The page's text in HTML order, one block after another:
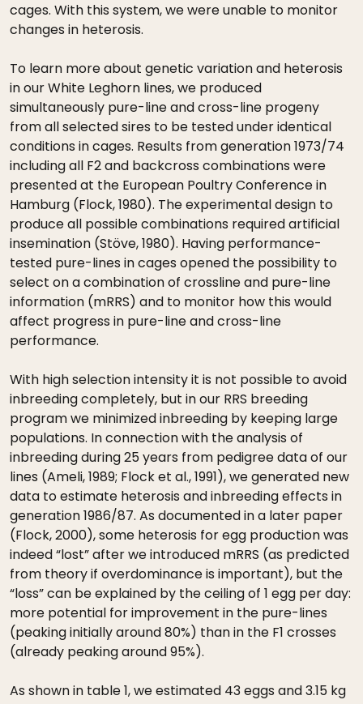
cages. With this system, we were unable to monitor
changes in heterosis.
To learn more about genetic variation and heterosis
in our White Leghorn lines, we produced
simultaneously pure-line and cross-line progeny
from all selected sires to be tested under identical
conditions in cages. Results from generation 1973/74
including all F2 and backcross combinations were
presented at the European Poultry Conference in
Hamburg (Flock, 1980). The experimental design to
produce all possible combinations required artificial
insemination (Stöve, 1980). Having performance-
tested pure-lines in cages opened the possibility to
select on a combination of crossline and pure-line
information (mRRS) and to monitor how this would
affect progress in pure-line and cross-line
performance.
With high selection intensity it is not possible to avoid
inbreeding completely, but in our RRS breeding
program we minimized inbreeding by keeping large
populations. In connection with the analysis of
inbreeding during 25 years from pedigree data of our
lines (Ameli, 1989; Flock et al., 1991), we generated new
data to estimate heterosis and inbreeding effects in
generation 1986/87. As documented in a later paper
(Flock, 2000), some heterosis for egg production was
indeed “lost” after we introduced mRRS (as predicted
from theory if overdominance is important), but the
“loss” can be explained by the ceiling of 1 egg per day:
more potential for improvement in the pure-lines
(peaking initially around 80%) than in the F1 crosses
(already peaking around 95%).
As shown in table 1, we estimated 43 eggs and 3.15 kg